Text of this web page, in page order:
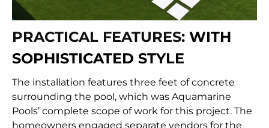
PRACTICAL FEATURES: WITH
SOPHISTICATED STYLE
The installation features three feet of concrete
surrounding the pool, which was Aquamarine
Pools’ complete scope of work for this project. The
homeowners engaged separate vendors for the